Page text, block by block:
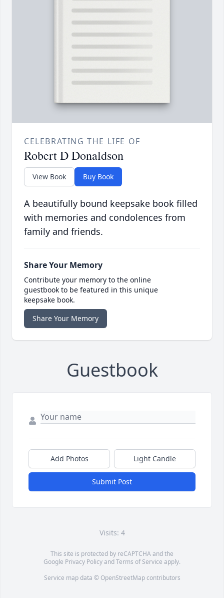
CELEBRATING THE LIFE OF
Robert D Donaldson
View Book Buy Book
A beautifully bound keepsake book filled
with memories and condolences from
family and friends.
Share Your Memory
Contribute your memory to the online
guestbook to be featured in this unique
keepsake book.
Share Your Memory
Guestbook
Add Photos Light Candle
Submit Post
Visits: 4
This site is protected by reCAPTCHA and the
Google Privacy PolicyandTerms of Service apply.
Service map data © OpenStreetMapcontributors